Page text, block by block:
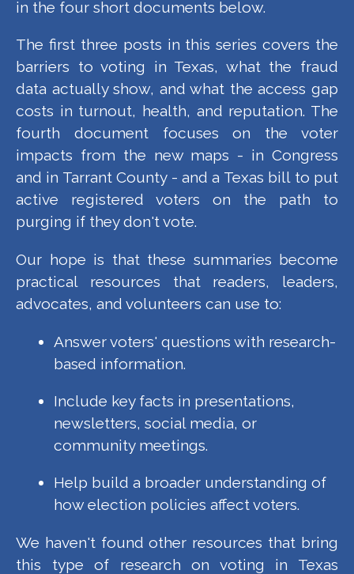
in the four short documents below.
The first three posts in this series covers the
barriers to voting in Texas, what the fraud
data actually show, and what the access gap
costs in turnout, health, and reputation. The
fourth document focuses on the voter
impacts from the new maps - in Congress
and in Tarrant County - and a Texas bill to put
active registered voters on the path to
purging if they don't vote.
Our hope is that these summaries become
practical resources that readers, leaders,
advocates, and volunteers can use to:
Answer voters' questions with research-
based information.
Include key facts in presentations,
newsletters, social media, or
community meetings.
Help build a broader understanding of
how election policies affect voters.
We haven't found other resources that bring
this type of research on voting in Texas